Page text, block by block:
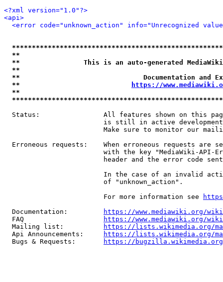
<?xml version="1.0"?>
<api>
<error code="unknown_action" info="Unrecognized
**
**                This is an auto-generated
**
**                               Documentation
**
https://
**
Status:                All features shown on this
is still in active
Make sure to monitor our
Erroneous requests:    When erroneous requests are
with the key "MediaWiki-API-
header and the error code
In the case of an invalid
                         of "unknown_action".
                         For more information see
  Documentation:
https://www.mediawiki.org/
  FAQ
https://www.mediawiki.org/
  Mailing list:
https://lists.wikimedia.org/
  Api Announcements:
https://lists.wikimedia.org/
  Bugs & Requests:
https://bugzilla.wikimedia.org/